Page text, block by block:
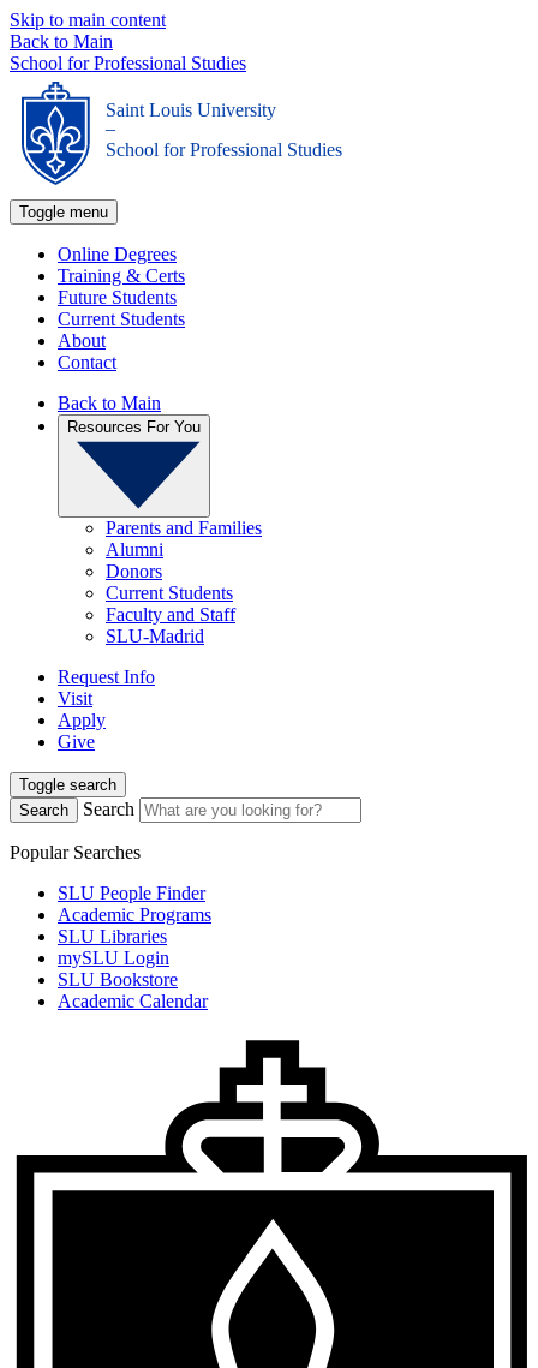
Skip to main content
Back to Main
School for Professional Studies
Saint Louis University
_
School for Professional Studies
Toggle menu
Online Degrees
Training & Certs
Future Students
Current Students
About
Contact
Back to Main
Resources For You
Parents and Families
Alumni
Donors
Current Students
Faculty and Staff
SLU-Madrid
Request Info
Visit
Apply
Give
Toggle search
Search
Search
Popular Searches
SLU People Finder
Academic Programs
SLU Libraries
mySLU Login
SLU Bookstore
Academic Calendar